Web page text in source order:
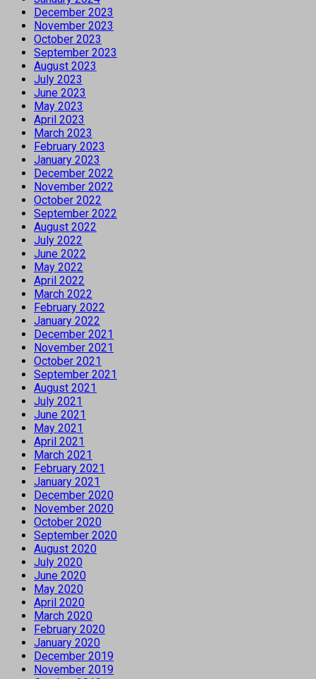
December 2023
November 2023
October 2023
September 2023
August 2023
July 2023
June 2023
May 2023
April 2023
March 2023
February 2023
January 2023
December 2022
November 2022
October 2022
September 2022
August 2022
July 2022
June 2022
May 2022
April 2022
March 2022
February 2022
January 2022
December 2021
November 2021
October 2021
September 2021
August 2021
July 2021
June 2021
May 2021
April 2021
March 2021
February 2021
January 2021
December 2020
November 2020
October 2020
September 2020
August 2020
July 2020
June 2020
May 2020
April 2020
March 2020
February 2020
January 2020
December 2019
November 2019